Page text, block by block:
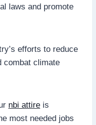
laws and promote
efforts to reduce
combat climate
nbi attire is
most needed jobs